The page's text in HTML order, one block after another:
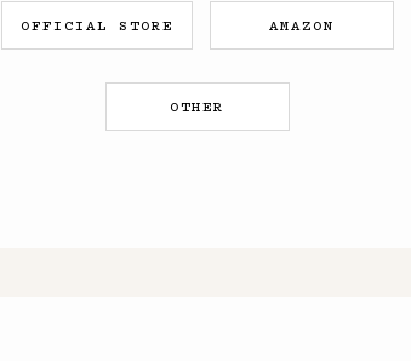
OFFICIAL STORE AMAZON
OTHER